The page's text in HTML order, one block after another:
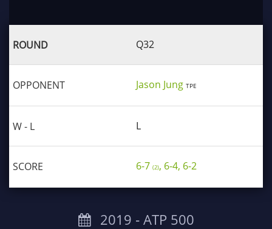
Q32
Jason Jung TPE
L
6-7 (2), 6-4, 6-2
2019 ‐ ATP 500